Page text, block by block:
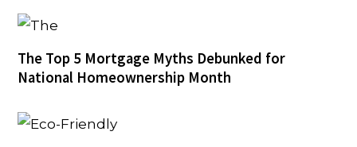
The Top 5 Mortgage Myths Debunked for
National Homeownership Month